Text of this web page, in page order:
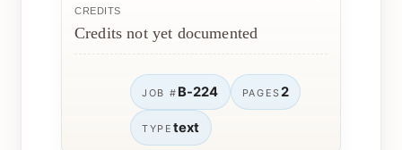
CREDITS
Credits not yet documented
JOB # B-224 PAGES2
TYPE text